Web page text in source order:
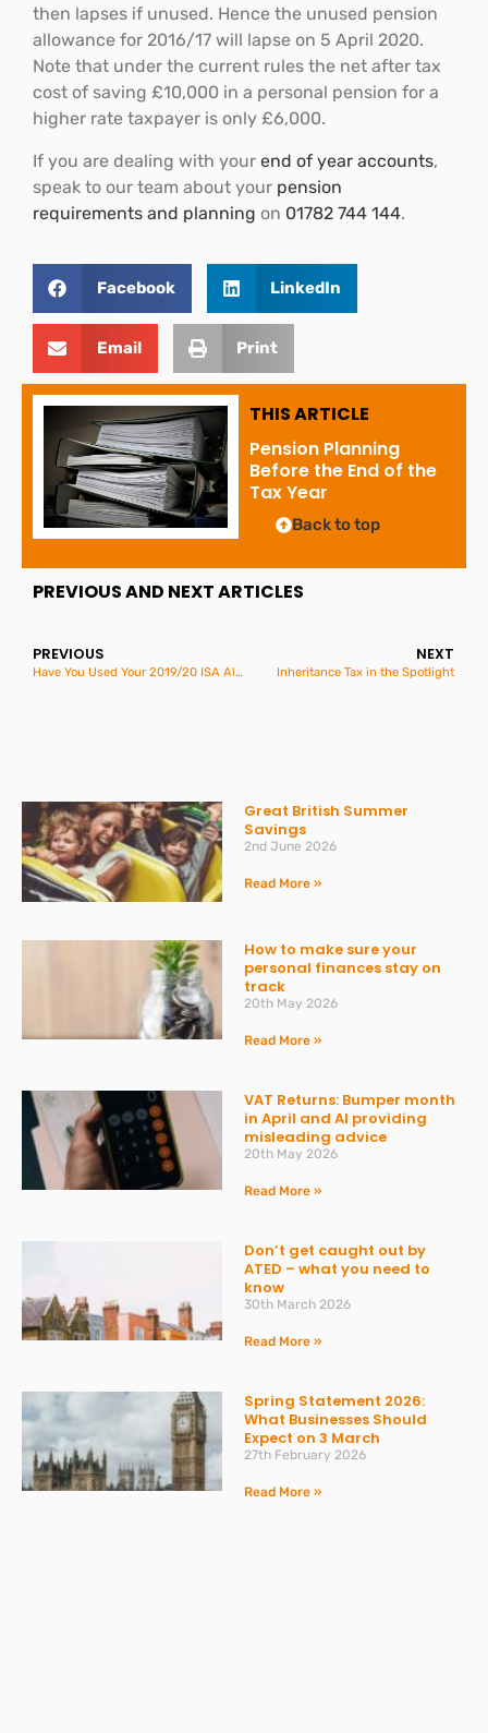
then lapses if unused. Hence the unused pension
allowance for 2016/17 will lapse on 5 April 2020.
Note that under the current rules the net after tax
cost of saving £10,000 in a personal pension for a
higher rate taxpayer is only £6,000.
If you are dealing with your end of year accounts,
speak to our team about your pension
requirements and planning on 01782 744 144.
Facebook LinkedIn
Email Print
THIS ARTICLE
Pension Planning
Before the End of the
Tax Year
Back to top
PREVIOUS AND NEXT ARTICLES
PREVIOUS
Have You Used Your 2019/20 ISA Allowance?
NEXT
Inheritance Tax in the Spotlight
Great British Summer
Savings
2nd June 2026
Read More »
How to make sure your
personal finances stay on
track
20th May 2026
Read More »
VAT Returns: Bumper month
in April and AI providing
misleading advice
20th May 2026
Read More »
Don’t get caught out by
ATED – what you need to
know
30th March 2026
Read More »
Spring Statement 2026:
What Businesses Should
Expect on 3 March
27th February 2026
Read More »